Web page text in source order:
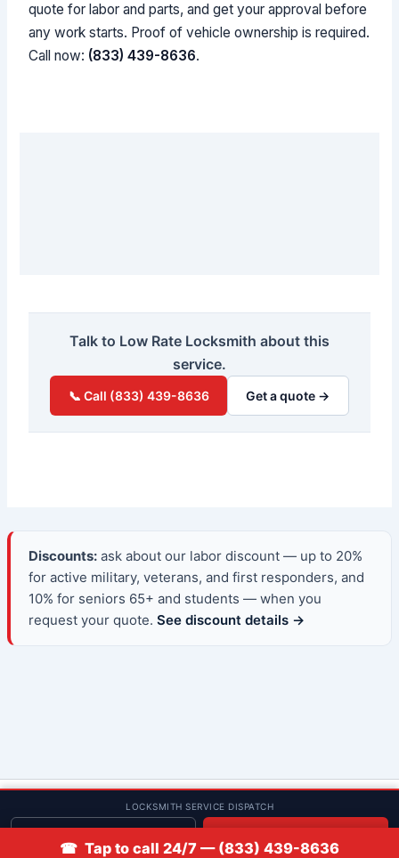
quote for labor and parts, and get your approval before
any work starts. Proof of vehicle ownership is required.
Call now: (833) 439-8636.
Talk to Low Rate Locksmith about this
service.
📞 Call (833) 439-8636 Get a quote →
LOCKSMITH SERVICE DISPATCH
Discounts:ask about our labor discount — up to 20%
for active military, veterans, and first responders, and
10% for seniors 65+ and students — when you
request your quote. See discount details →
© 2013–2026 Low Rate Locksmith | CA License LCO #5938 |
Discounts
☎ Tap to call 24/7 — (833) 439-8636